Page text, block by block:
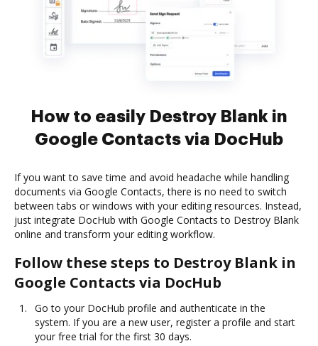
How to easily Destroy Blank in
Google Contacts via DocHub
If you want to save time and avoid headache while handling
documents via Google Contacts, there is no need to switch
between tabs or windows with your editing resources. Instead,
just integrate DocHub with Google Contacts to Destroy Blank
online and transform your editing workflow.
Follow these steps to Destroy Blank in
Google Contacts via DocHub
Go to your DocHub profile and authenticate in the
system. If you are a new user, register a profile and start
your free trial for the first 30 days.